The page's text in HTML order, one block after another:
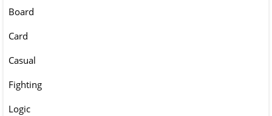
Board
Card
Casual
Fighting
Logic